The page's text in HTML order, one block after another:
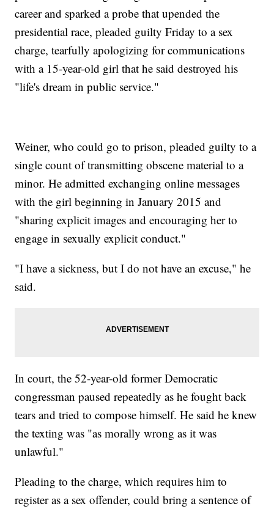
career and sparked a probe that upended the
presidential race, pleaded guilty Friday to a sex
charge, tearfully apologizing for communications
with a 15-year-old girl that he said destroyed his
"life's dream in public service."
Weiner, who could go to prison, pleaded guilty to a
single count of transmitting obscene material to a
minor. He admitted exchanging online messages
with the girl beginning in January 2015 and
"sharing explicit images and encouraging her to
engage in sexually explicit conduct."
"I have a sickness, but I do not have an excuse," he
said.
In court, the 52-year-old former Democratic
congressman paused repeatedly as he fought back
tears and tried to compose himself. He said he knew
the texting was "as morally wrong as it was
unlawful."
Pleading to the charge, which requires him to
register as a sex offender, could bring a sentence of